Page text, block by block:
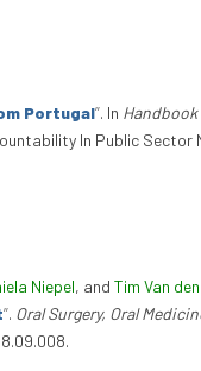
Portugal”. In
In Public Sector
Niepel, and Tim Van
”. Oral Surgery, Oral